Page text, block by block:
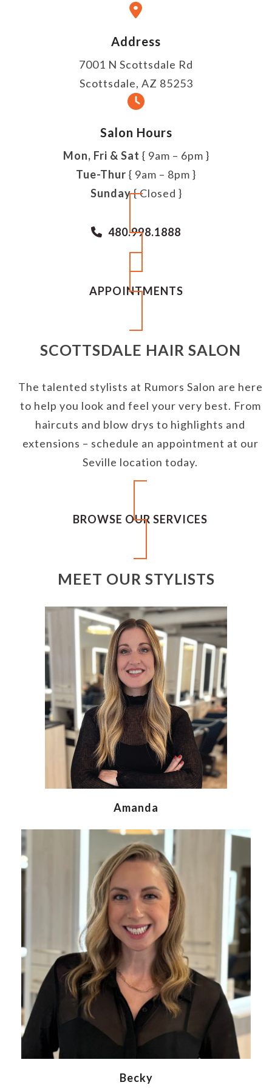
Address
7001 N Scottsdale Rd
Scottsdale, AZ 85253
Salon Hours
Mon, Fri & Sat { 9am – 6pm }
Tue-Thur { 9am – 8pm }
Sunday{ Closed }
480.998.1888
APPOINTMENTS
SCOTTSDALE HAIR SALON
The talented stylists at Rumors Salon are here
to help you look and feel your very best. From
haircuts and blow drys to highlights and
extensions – schedule an appointment at our
Seville location today.
BROWSE OUR SERVICES
MEET OUR STYLISTS
Amanda
Becky